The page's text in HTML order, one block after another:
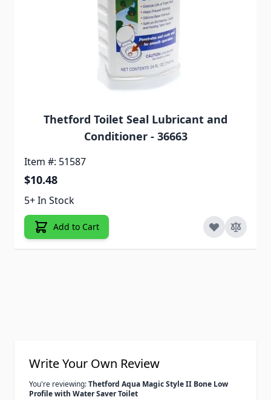
Thetford Toilet Seal Lubricant and
Conditioner - 36663
Item #: 51587
$10.48
5+ In Stock
Add to Cart
Write Your Own Review
You're reviewing:Thetford Aqua Magic Style II Bone Low
Profile with Water Saver Toilet